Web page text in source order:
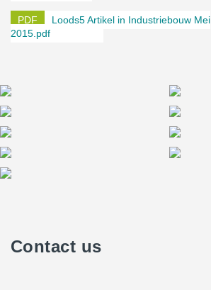
Loods5 Artikel in Industriebouw Mei
2015.pdf
Contact us